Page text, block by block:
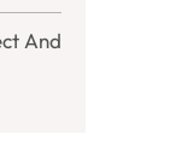
And